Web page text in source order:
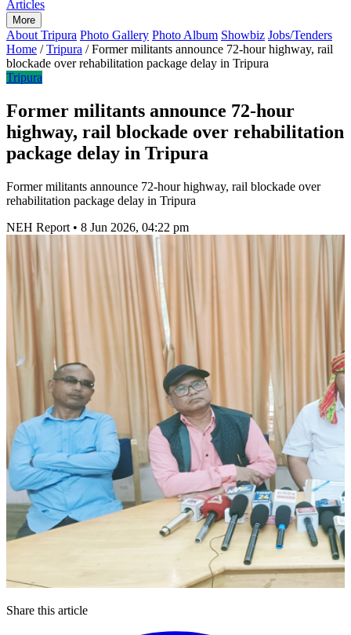
Articles
More
About Tripura Photo Gallery Photo Album Showbiz Jobs/Tenders
Home / Tripura / Former militants announce 72-hour highway, rail
blockade over rehabilitation package delay in Tripura
Tripura
Former militants announce 72-hour
highway, rail blockade over rehabilitation
package delay in Tripura
Former militants announce 72-hour highway, rail blockade over
rehabilitation package delay in Tripura
NEH Report • 8 Jun 2026, 04:22 pm
Share this article